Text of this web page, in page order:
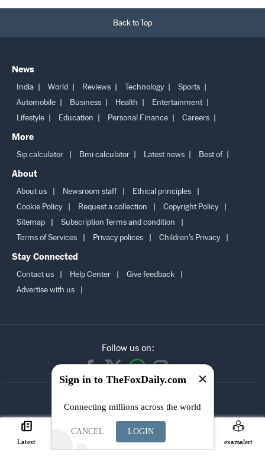
Back to Top
News
India World Reviews Technology
Sports
Automobile
Business Health
Entertainment
Lifestyle
Education Personal Finance Careers
More
Sip calculator Bmi calculator Latest news Best of
About
About us Newsroom staff
Ethical principles
Cookie Policy
Request a collection
Copyright Policy
Sitemap
Subscription Terms and condition
Terms of Services
Privacy polices Children’s Privacy
Stay Connected
Contact us Help Center
Give feedback
Advertise with us
Follow us on:
OUR
NEWSLETTER
Latest Search examalert
Sign in to TheFoxDaily.com
Connecting millions across the world
CANCEL LOGIN